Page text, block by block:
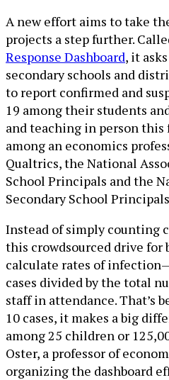
A new effort aims to take
projects a step further.
Response Dashboard, it
secondary schools and
to report confirmed and
19 among their students
and teaching in person this
among an economics
Qualtrics, the National
School Principals and the
Secondary School
Instead of simply counting
this crowdsourced drive for
calculate rates of
cases divided by the total
staff in attendance. That’s
10 cases, it makes a big
among 25 children or
Oster, a professor of
organizing the dashboard